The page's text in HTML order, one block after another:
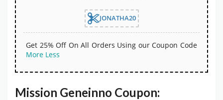
JONATHA20
Get 25% Off On All Orders Using our Coupon Code
More Less
Mission Geneinno Coupon: